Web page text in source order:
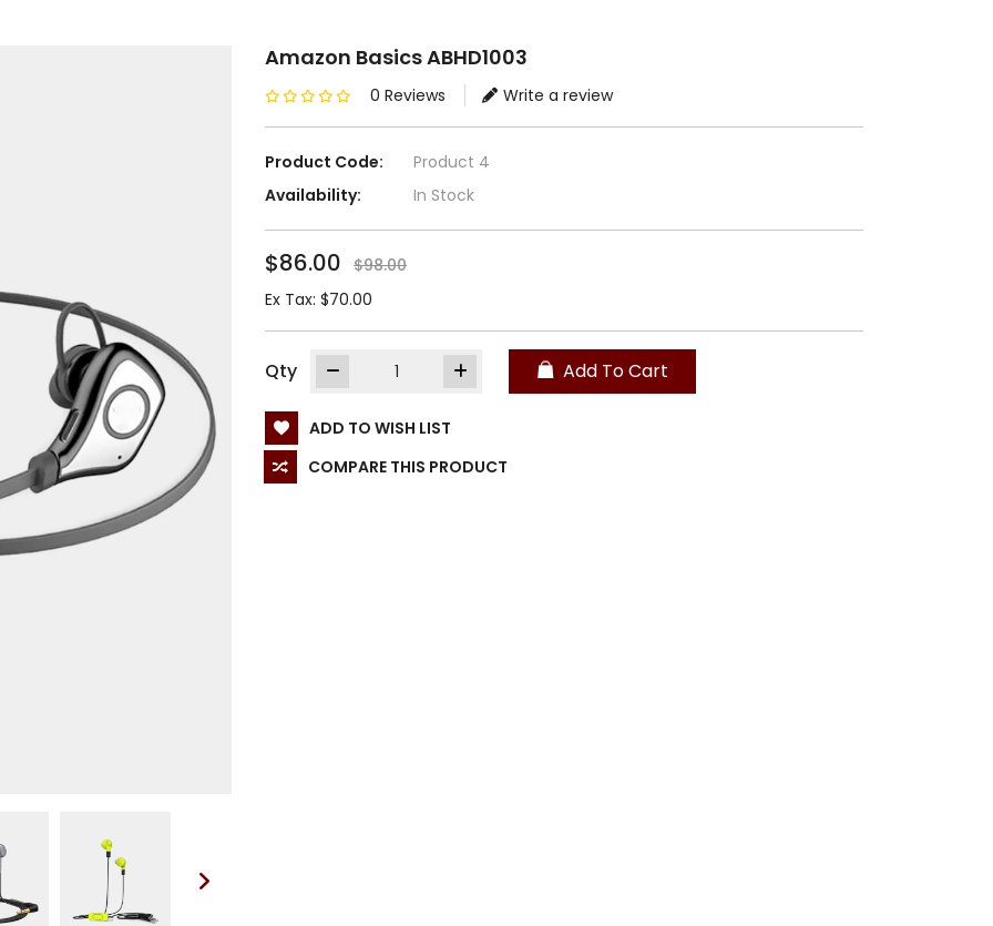
Amazon Basics ABHD1003
0 Reviews Write a review
Product Code:
Product 4
Availability:
In Stock
$86.00 $98.00
Ex Tax: $70.00
Qty Add To Cart
ADD TO WISH LIST
COMPARE THIS PRODUCT